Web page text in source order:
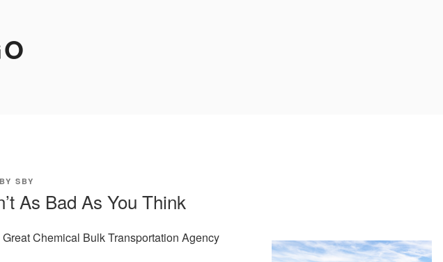
BY SBY
As Bad As You Think
Chemical Bulk Transportation Agency